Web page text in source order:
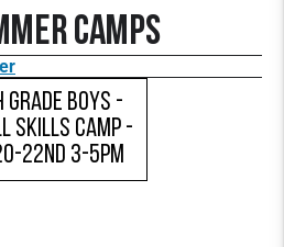
Camps
Boys -
Skills Camp -
22nd 3-5pm